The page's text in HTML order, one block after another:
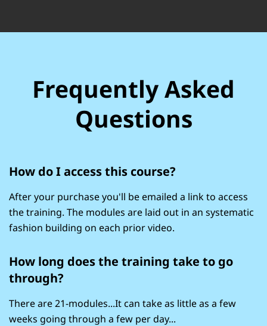
Frequently Asked
Questions
How do I access this course?
After your purchase you'll be emailed a link to access
the training. The modules are laid out in an systematic
fashion building on each prior video.
How long does the training take to go
through?
There are 21-modules...It can take as little as a few
weeks going through a few per day...